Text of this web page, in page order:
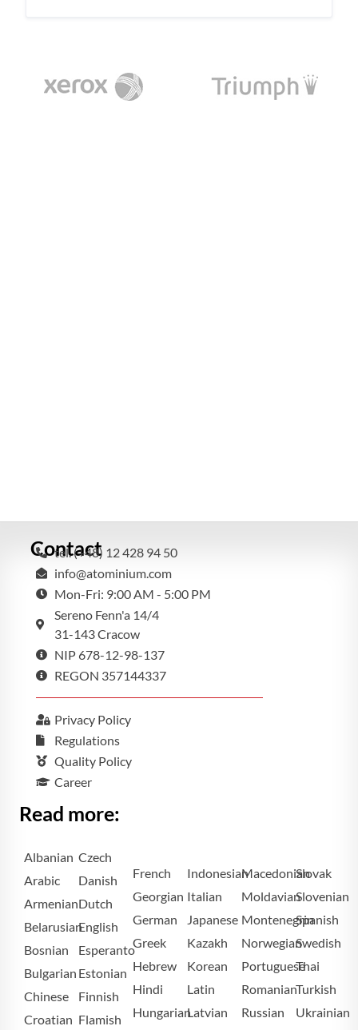
Contact
tel. (+48) 12 428 94 50
info@atominium.com
Mon-Fri: 9:00 AM - 5:00 PM
Sereno Fenn'a 14/4
31-143 Cracow
NIP 678-12-98-137
REGON 357144337
Privacy Policy
Regulations
Quality Policy
Career
Read more:
Albanian
Arabic
Armenian
Belarusian
Bosnian
Bulgarian
Chinese
Croatian
Czech
Danish
Dutch
English
Esperanto
Estonian
Finnish
Flamish
French
Georgian
German
Greek
Hebrew
Hindi
Hungarian
Indonesian
Italian
Japanese
Kazakh
Korean
Latin
Latvian
Macedonian
Moldavian
Montenegrin
Norwegian
Portuguese
Romanian
Russian
Slovak
Slovenian
Spanish
Swedish
Thai
Turkish
Ukrainian